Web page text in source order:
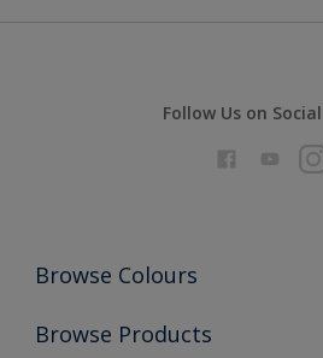
Follow Us on
Browse Colours
Colour Futures 2026
Browse Products